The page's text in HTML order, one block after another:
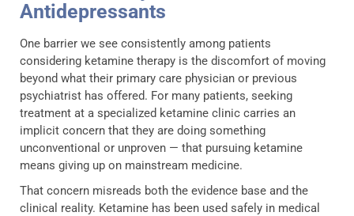
Antidepressants
One barrier we see consistently among patients
considering ketamine therapy is the discomfort of moving
beyond what their primary care physician or previous
psychiatrist has offered. For many patients, seeking
treatment at a specialized ketamine clinic carries an
implicit concern that they are doing something
unconventional or unproven — that pursuing ketamine
means giving up on mainstream medicine.
That concern misreads both the evidence base and the
clinical reality. Ketamine has been used safely in medical